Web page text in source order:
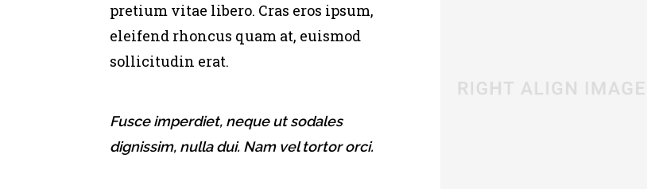
pretium vitae libero. Cras eros ipsum,
eleifend rhoncus quam at, euismod
sollicitudin erat.
Fusce imperdiet, neque ut sodales
dignissim, nulla dui. Nam vel tortor orci.